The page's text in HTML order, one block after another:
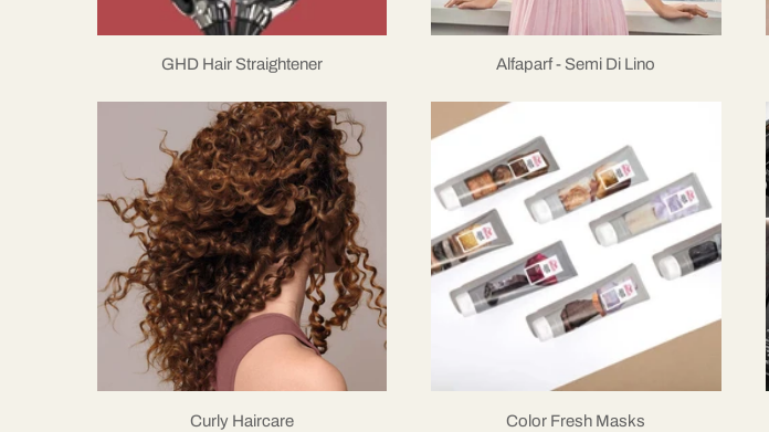
GHD Hair Straightener Alfaparf - Semi Di Lino
Curly Haircare Color Fresh Masks